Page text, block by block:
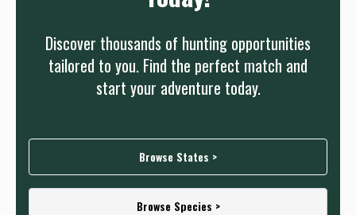
Discover thousands of hunting opportunities
tailored to you. Find the perfect match and
start your adventure today.
Browse States >
Browse Species >